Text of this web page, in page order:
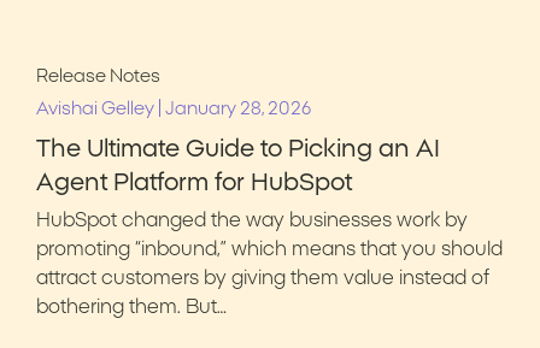
Release Notes
Avishai Gelley January 28, 2026
The Ultimate Guide to Picking an AI
Agent Platform for HubSpot
HubSpot changed the way businesses work by
promoting “inbound,” which means that you should
attract customers by giving them value instead of
bothering them. But…